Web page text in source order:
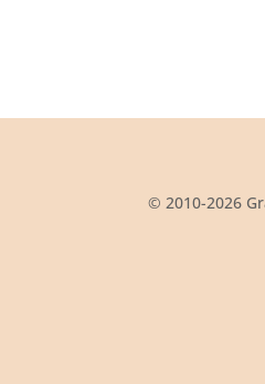
© 2010-2026